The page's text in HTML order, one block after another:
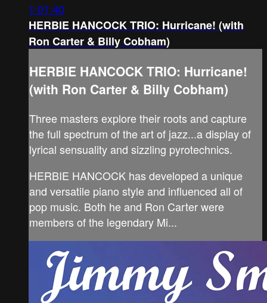
1:01:40
HERBIE HANCOCK TRIO: Hurricane! (with
Ron Carter & Billy Cobham)
HERBIE HANCOCK TRIO: Hurricane!
(with Ron Carter & Billy Cobham)
Three masters explore their roots and capture
the full spectrum of the art of jazz...a display of
lyrical sensuality and sizzling pyrotechnics.
HERBIE HANCOCK has developed a unique
and versatile piano style and influenced all of
pop music. Both he and Ron Carter were
members of the legendary Mi...